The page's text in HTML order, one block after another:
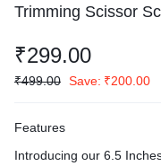
Trimming Scissor
₹299.00
₹499.00 Save: ₹200.00
Features
Introducing our 6.5